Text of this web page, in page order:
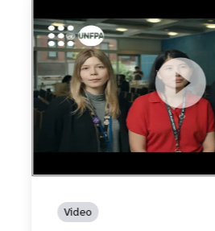
https://youtu.be/4mBE3sZSJVs
Do young people still want
Video